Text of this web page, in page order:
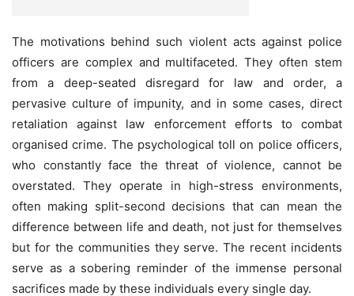
The motivations behind such violent acts against police
officers are complex and multifaceted. They often stem
from a deep-seated disregard for law and order, a
pervasive culture of impunity, and in some cases, direct
retaliation against law enforcement efforts to combat
organised crime. The psychological toll on police officers,
who constantly face the threat of violence, cannot be
overstated. They operate in high-stress environments,
often making split-second decisions that can mean the
difference between life and death, not just for themselves
but for the communities they serve. The recent incidents
serve as a sobering reminder of the immense personal
sacrifices made by these individuals every single day.